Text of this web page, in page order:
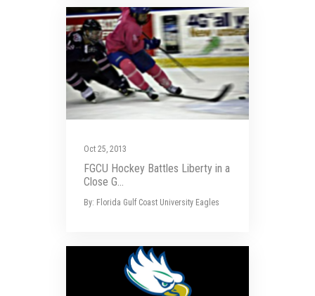
Oct 25, 2013
FGCU Hockey Battles Liberty in a
Close G...
By: Florida Gulf Coast University Eagles